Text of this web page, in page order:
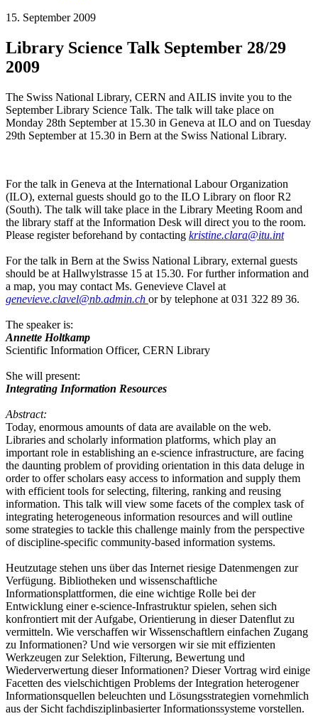
15. September 2009
Library Science Talk September 28/29
2009
The Swiss National Library, CERN and AILIS invite you to the
September Library Science Talk. The talk will take place on
Monday 28th September at 15.30 in Geneva at ILO and on Tuesday
29th September at 15.30 in Bern at the Swiss National Library.
For the talk in Geneva at the International Labour Organization
(ILO), external guests should go to the ILO Library on floor R2
(South). The talk will take place in the Library Meeting Room and
the library staff at the Information Desk will direct you to the room.
Please register beforehand by contacting kristine.clara@itu.int
For the talk in Bern at the Swiss National Library, external guests
should be at Hallwylstrasse 15 at 15.30. For further information and
a map, you may contact Ms. Genevieve Clavel at
genevieve.clavel@nb.admin.ch or by telephone at 031 322 89 36.
The speaker is:
Annette Holtkamp
Scientific Information Officer, CERN Library
She will present:
Integrating Information Resources
Abstract:
Today, enormous amounts of data are available on the web.
Libraries and scholarly information platforms, which play an
important role in establishing an e-science infrastructure, are facing
the daunting problem of providing orientation in this data deluge in
order to offer scholars easy access to information and supply them
with efficient tools for selecting, filtering, ranking and reusing
information. This talk will view some facets of the complex task of
integrating heterogeneous information resources and will outline
some strategies to tackle this challenge mainly from the perspective
of discipline-specific community-based information systems.
Heutzutage stehen uns über das Internet riesige Datenmengen zur
Verfügung. Bibliotheken und wissenschaftliche
Informationsplattformen, die eine wichtige Rolle bei der
Entwicklung einer e-science-Infrastruktur spielen, sehen sich
konfrontiert mit der Aufgabe, Orientierung in dieser Datenflut zu
vermitteln. Wie verschaffen wir Wissenschaftlern einfachen Zugang
zu Informationen? Und wie versorgen wir sie mit effizienten
Werkzeugen zur Selektion, Filterung, Bewertung und
Wiederverwertung dieser Informationen? Dieser Vortrag wird einige
Facetten des vielschichtigen Problems der Integration heterogener
Informationsquellen beleuchten und Lösungsstrategien vornehmlich
aus der Sicht fachdisziplinbasierter Informationssysteme vorstellen.